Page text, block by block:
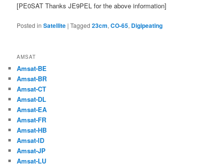
[PE0SAT Thanks JE9PEL for the above information]
Posted in Satellite |Tagged 23cm,CO-65, Digipeating
AMSAT
Amsat-BE
Amsat-BR
Amsat-CT
Amsat-DL
Amsat-EA
Amsat-FR
Amsat-HB
Amsat-ID
Amsat-JP
Amsat-LU